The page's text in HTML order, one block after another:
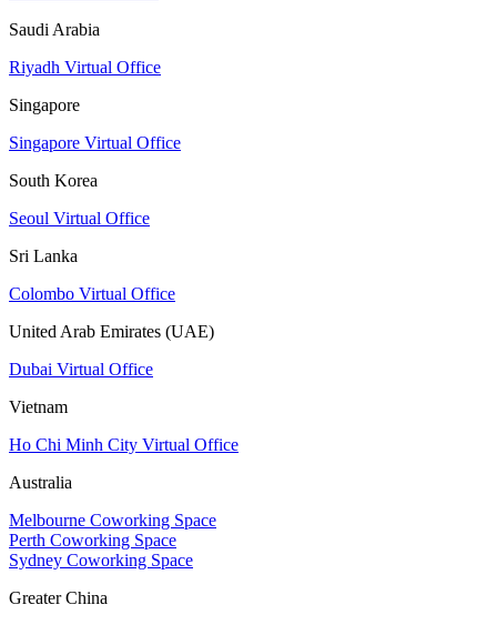
Saudi Arabia
Riyadh Virtual Office
Singapore
Singapore Virtual Office
South Korea
Seoul Virtual Office
Sri Lanka
Colombo Virtual Office
United Arab Emirates (UAE)
Dubai Virtual Office
Vietnam
Ho Chi Minh City Virtual Office
Australia
Melbourne Coworking Space
Perth Coworking Space
Sydney Coworking Space
Greater China